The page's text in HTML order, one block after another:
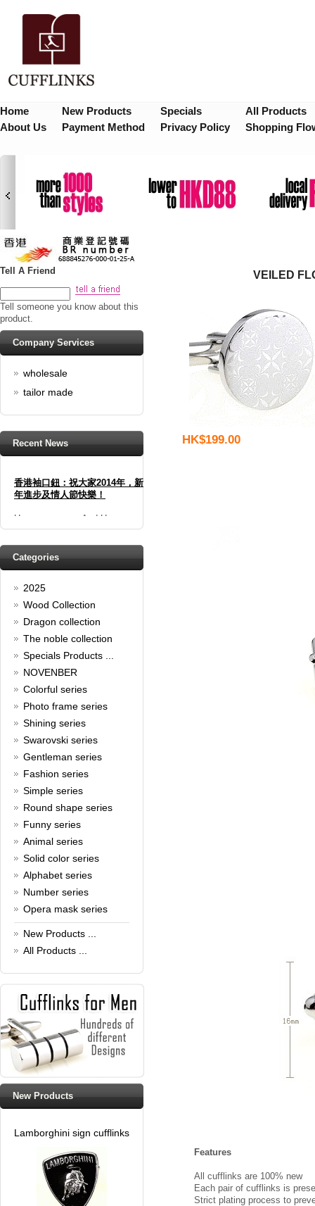
Home New Products Specials
All Products
About Us
Payment Method Privacy Policy Shopping
Tell A Friend
Tell someone you know about this
product.
Company Services
wholesale
tailor made
Recent News
香港袖口鈕：祝大家2014年，新
年進步及情人節快樂！
Happy new year And Happy
Spring promotion: Buy 3 get 1
cufflinks buy 3 get 1 free
Read full article
Merry Christmas and a Happy
Christmas is around the corner,
HONG KONG CUFFLINKS has
prepared a wide array of
spectacular Christmas gift
collections for you and your
glamorous! Come and shop with
us!
Read full article
Cash Rebate Rewards
Cash Rebate Rewards！
Read full article
Summer sale
All cufflinks 30% off
Read full article
Cufflinks，how do you know
Cufflinks history!
Read full article
Categories
2025
Wood Collection
Dragon collection
The noble collection
Specials Products ...
NOVENBER
Colorful series
Photo frame series
Shining series
Swarovski series
Gentleman series
Fashion series
Simple series
Round shape series
Funny series
Animal series
Solid color series
Alphabet series
Number series
Opera mask series
New Products ...
All Products ...
New Products
Lamborghini sign cufflinks
VEILED
HK$199.00
Features
All cufflinks are 100% new
Each pair of cufflinks is
Strict plating process to